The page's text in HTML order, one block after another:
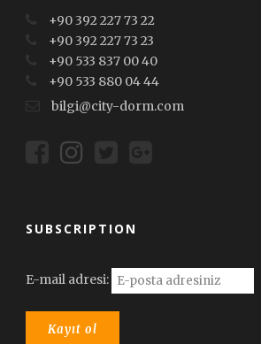
+90 392 227 73 22
+90 392 227 73 23
+90 533 837 00 40
+90 533 880 04 44
bilgi@city-dorm.com
SUBSCRIPTION
E-mail adresi: